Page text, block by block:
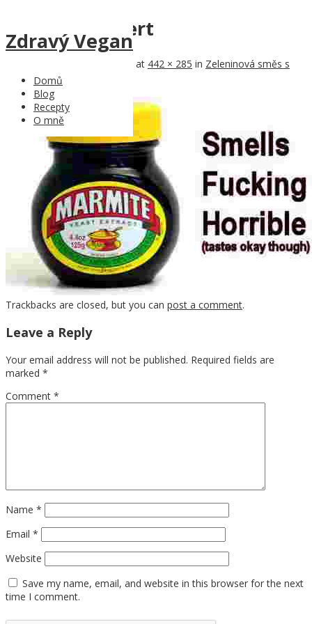
Zdravý Vegan
Domů
Blog
Recepty
O mně
marmite-advert
at 442 × 285 in Zeleninová směs s
Marmite a pohankou
← Previous
Trackbacks are closed, but you can post a comment.
Leave a Reply
Your email address will not be published. Required fields are
marked *
Comment *
Name *
Email *
Website
Save my name, email, and website in this browser for the next
time I comment.